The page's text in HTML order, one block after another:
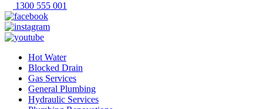
1300 555 001
Hot Water
Blocked Drain
Gas Services
General Plumbing
Hydraulic Services